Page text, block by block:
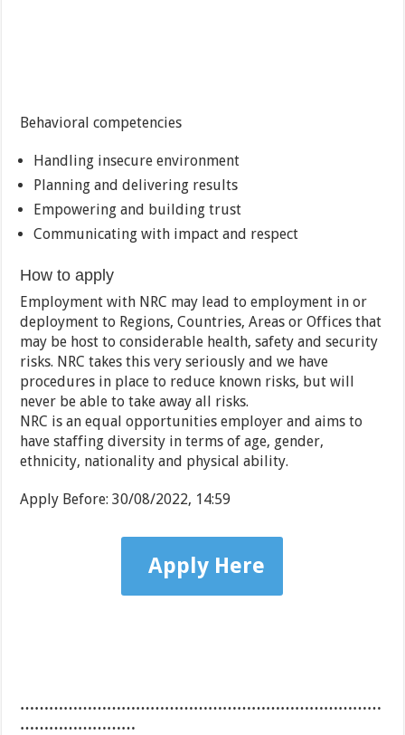
Behavioral competencies
Handling insecure environment
Planning and delivering results
Empowering and building trust
Communicating with impact and respect
How to apply
Employment with NRC may lead to employment in or
deployment to Regions, Countries, Areas or Offices that
may be host to considerable health, safety and security
risks. NRC takes this very seriously and we have
procedures in place to reduce known risks, but will
never be able to take away all risks.
NRC is an equal opportunities employer and aims to
have staffing diversity in terms of age, gender,
ethnicity, nationality and physical ability.
Apply Before:30/08/2022, 14:59
Apply Here
…………………………………………………………………
……………………